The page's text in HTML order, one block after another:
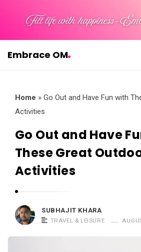
Embrace OM
Home » Go Out and Have Fun with
Activities
Go Out and Have
These Great
Activities
SUBHAJIT KHARA
TRAVEL & LEISURE